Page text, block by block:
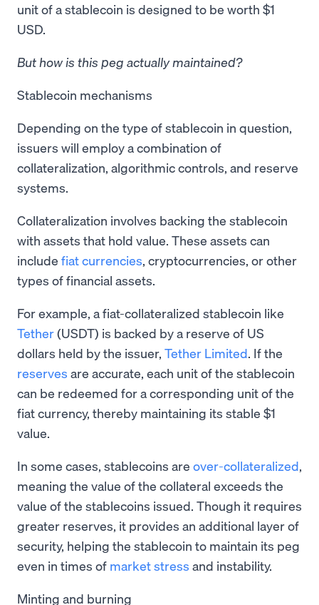
unit of a stablecoin is designed to be worth $1
USD.
But how is this peg actually maintained?
Stablecoin mechanisms
Depending on the type of stablecoin in question,
issuers will employ a combination of
collateralization, algorithmic controls, and reserve
systems.
Collateralization involves backing the stablecoin
with assets that hold value. These assets can
include fiat currencies, cryptocurrencies, or other
types of financial assets.
For example, a fiat-collateralized stablecoin like
Tether(USDT) is backed by a reserve of US
dollars held by the issuer, Tether Limited. If the
reserves are accurate, each unit of the stablecoin
can be redeemed for a corresponding unit of the
fiat currency, thereby maintaining its stable $1
value.
In some cases, stablecoins are over-collateralized,
meaning the value of the collateral exceeds the
value of the stablecoins issued. Though it requires
greater reserves, it provides an additional layer of
security, helping the stablecoin to maintain its peg
even in times of market stress and instability.
Minting and burning